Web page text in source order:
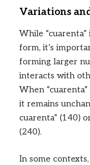
Variations
While
form, it’s
forming larger
interacts with
When
it remains
cuarenta” (140)
(240).
In some contexts,